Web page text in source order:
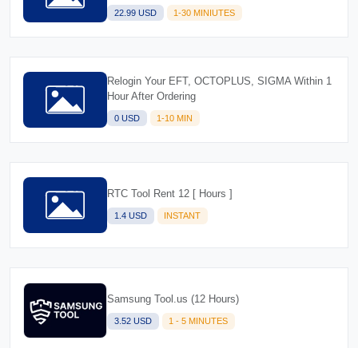
22.99 USD 1-30 MINIUTES
Relogin Your EFT, OCTOPLUS, SIGMA Within 1
Hour After Ordering
0 USD 1-10 MIN
RTC Tool Rent 12 [ Hours ]
1.4 USD INSTANT
Samsung Tool.us (12 Hours)
3.52 USD 1 - 5 MINUTES